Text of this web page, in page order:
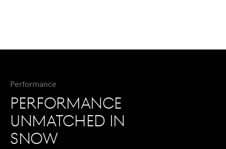
Performance
PERFORMANCE
UNMATCHED IN
SNOW